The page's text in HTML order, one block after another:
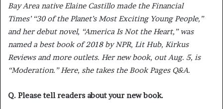
Bay Area native Elaine Castillo made the Financial
Times’ “30 of the Planet’s Most Exciting Young People,”
and her debut novel, “America Is Not the Heart,” was
named a best book of 2018 by NPR, Lit Hub, Kirkus
Reviews and more outlets. Her new book, out Aug. 5, is
“Moderation.” Here, she takes the Book Pages Q&A.
Q. Please tell readers about your new book.